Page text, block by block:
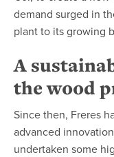
demand surged in
plant to its growing
A
the wood
Since then, Freres
advanced
undertaken some